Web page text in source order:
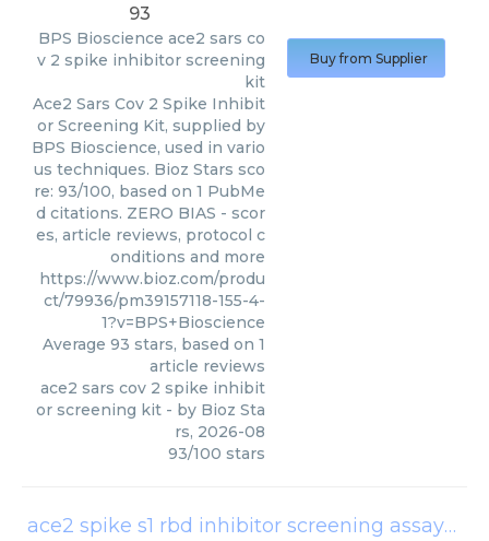
93
BPS Bioscience ace2 sars co
v 2 spike inhibitor screening
kit
Ace2 Sars Cov 2 Spike Inhibit
or Screening Kit, supplied by
BPS Bioscience, used in vario
us techniques. Bioz Stars sco
re: 93/100, based on 1 PubMe
d citations. ZERO BIAS - scor
es, article reviews, protocol c
onditions and more
https://www.bioz.com/produ
ct/79936/pm39157118-155-4-
1?v=BPS+Bioscience
Average 93 stars, based on 1
article reviews
ace2 sars cov 2 spike inhibit
or screening kit - by Bioz Sta
rs, 2026-08
93/100 stars
Buy from Supplier
ace2 spike s1 rbd inhibitor screening assay
(